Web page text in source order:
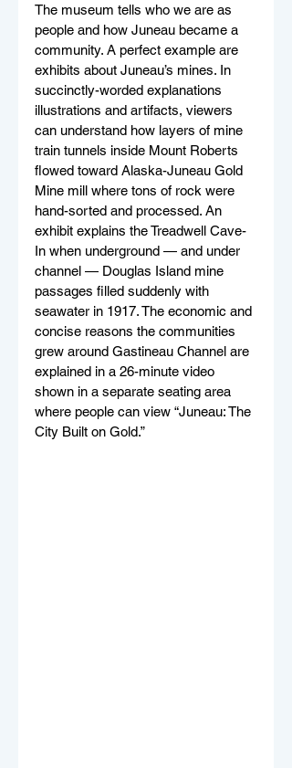
The museum tells who we are as
people and how Juneau became a
community. A perfect example are
exhibits about Juneau’s mines. In
succinctly-worded explanations
illustrations and artifacts, viewers
can understand how layers of mine
train tunnels inside Mount Roberts
flowed toward Alaska-Juneau Gold
Mine mill where tons of rock were
hand-sorted and processed. An
exhibit explains the Treadwell Cave-
In when underground — and under
channel — Douglas Island mine
passages filled suddenly with
seawater in 1917. The economic and
concise reasons the communities
grew around Gastineau Channel are
explained in a 26-minute video
shown in a separate seating area
where people can view “Juneau: The
City Built on Gold.”